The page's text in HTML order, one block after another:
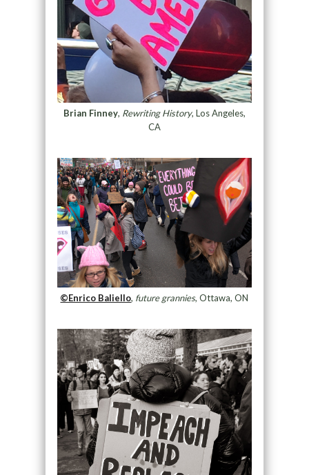
Brian Finney, Rewriting History, Los Angeles,
CA
©Enrico Baliello, future grannies, Ottawa, ON